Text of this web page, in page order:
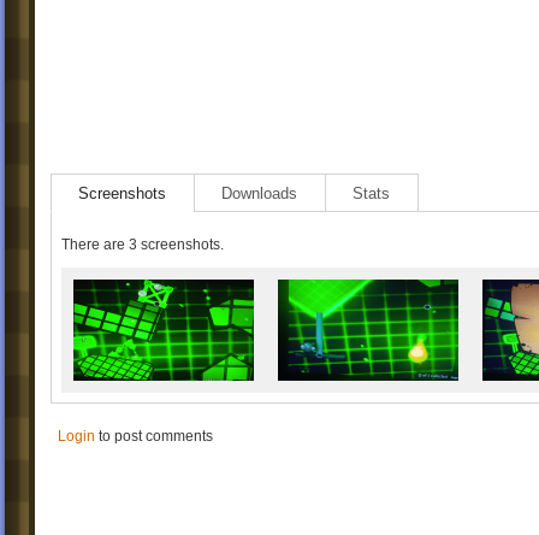
Screenshots Downloads Stats
There are 3 screenshots.
Login to post comments